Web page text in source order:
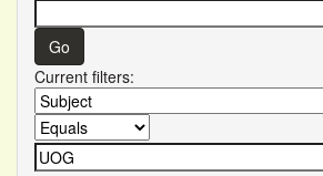
Current filters: